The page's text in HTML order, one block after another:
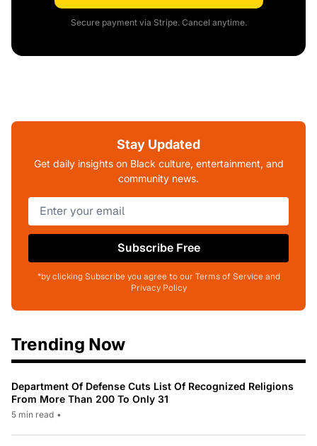
Secure payment via Stripe. Cancel anytime.
Stay Updated
Get daily insights on Black culture, entertainment, and
community news.
Subscribe Free
*by clicking Subscribe you agree to our Terms of Service and
Privacy Policy
Trending Now
Department Of Defense Cuts List Of Recognized Religions
From More Than 200 To Only 31
5 min read •